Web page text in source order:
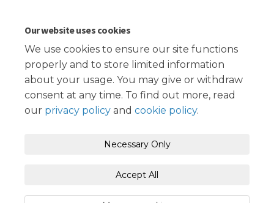
Our website uses cookies
We use cookies to ensure our site functions
properly and to store limited information
about your usage. You may give or withdraw
consent at any time. To find out more, read
our privacy policy and cookie policy.
Necessary Only
Accept All
Empowering Parents Together(External link)